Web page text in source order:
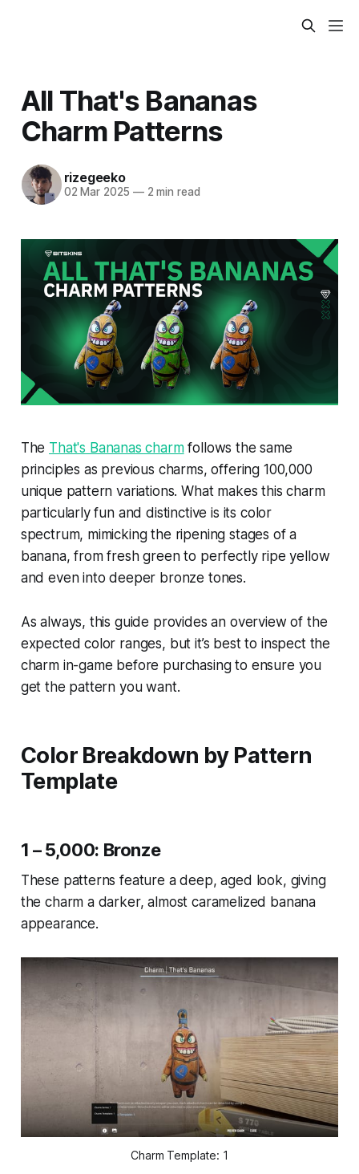
All That's Bananas
Charm Patterns
rizegeeko
02 Mar 2025 —2 min read
The That's Bananas charmfollows the same
principles as previous charms, offering 100,000
unique pattern variations. What makes this charm
particularly fun and distinctive is its color
spectrum, mimicking the ripening stages of a
banana, from fresh green to perfectly ripe yellow
and even into deeper bronze tones.
As always, this guide provides an overview of the
expected color ranges, but it’s best to inspect the
charm in-game before purchasing to ensure you
get the pattern you want.
Color Breakdown by Pattern
Template
1 – 5,000: Bronze
These patterns feature a deep, aged look, giving
the charm a darker, almost caramelized banana
appearance.
Charm Template: 1